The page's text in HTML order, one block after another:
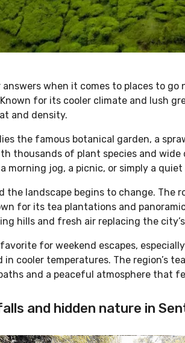
when it comes to places to go
for its cooler climate and lush
and density.
the famous botanical garden, a
thousands of plant species and wide
morning jog, a picnic, or simply a
the landscape begins to change. The
for its tea plantations and
hills and fresh air replacing the
for weekend escapes,
cooler temperatures. The region’s
and a peaceful atmosphere that
and hidden nature in